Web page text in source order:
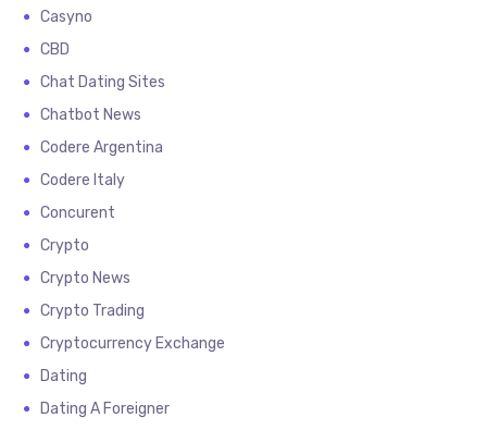
Casyno
CBD
Chat Dating Sites
Chatbot News
Codere Argentina
Codere Italy
Concurent
Crypto
Crypto News
Crypto Trading
Cryptocurrency Exchange
Dating
Dating A Foreigner